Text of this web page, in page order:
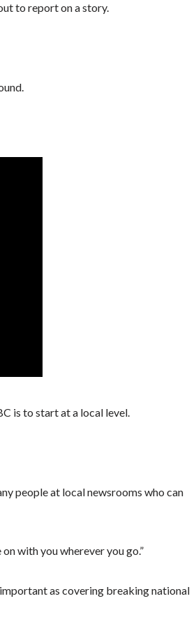
to report on a story.
is to start at a local level.
people at local newsrooms who can
with you wherever you go.”
as covering breaking national